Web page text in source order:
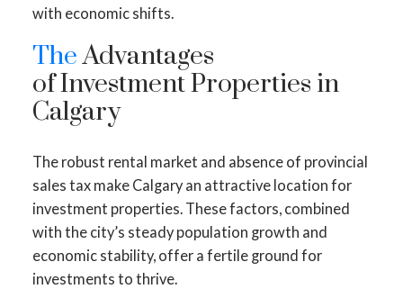
with economic shifts.
TheAdvantages
of Investment Properties in
Calgary
The robust rental market and absence of provincial
sales tax make Calgary an attractive location for
investment properties. These factors, combined
with the city’s steady population growth and
economic stability, offer a fertile ground for
investments to thrive.